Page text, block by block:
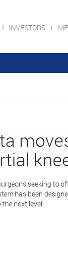
INVESTORS
seeking to
has been
next level.